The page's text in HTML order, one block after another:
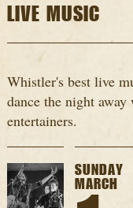
LIVE MUSIC
Whistler's best live
dance the night
entertainers.
SUNDAY
MARCH